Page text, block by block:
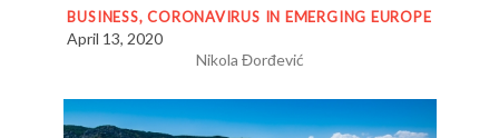
BUSINESS,CORONAVIRUS IN EMERGING EUROPE
April 13, 2020
Nikola Đorđević